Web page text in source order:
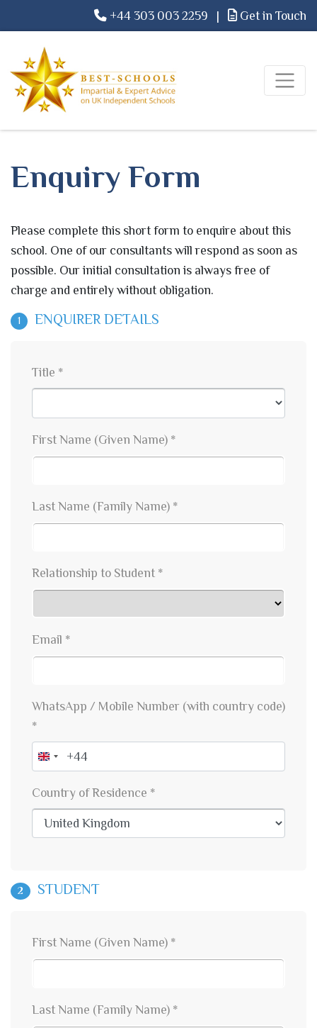
+44 303 003 2259 | Get in Touch
Enquiry Form
Please complete this short form to enquire about this
school. One of our consultants will respond as soon as
possible. Our initial consultation is always free of
charge and entirely without obligation.
1 ENQUIRER DETAILS
Title *
First Name (Given Name) *
Last Name (Family Name) *
Relationship to Student *
Email *
WhatsApp / Mobile Number (with country code)
*
United
Country of Residence *
2 STUDENT
First Name (Given Name) *
Last Name (Family Name) *